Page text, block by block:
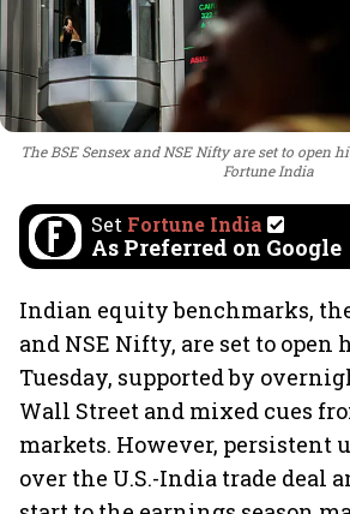
The BSE Sensex and NSE Nifty are set to open
Fortune India
Set Fortune India
As Preferred on Google
Indian equity benchmarks, the
and NSE Nifty, are set to open
Tuesday, supported by
Wall Street and mixed cues
markets. However, persistent
over the U.S.-India trade deal